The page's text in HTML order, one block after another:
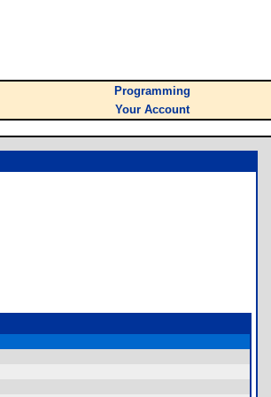
Programming
Your Account